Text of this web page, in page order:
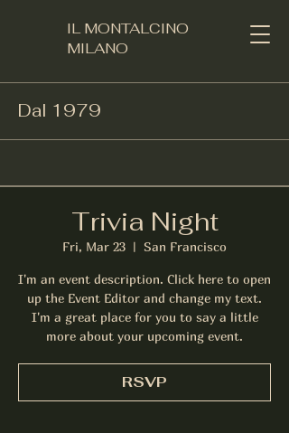
IL MONTALCINO
MILANO​
Dal 1979
Trivia Night
Fri, Mar 23
  |
San Francisco
I'm an event description. Click here to open
up the Event Editor and change my text.
I'm a great place for you to say a little
more about your upcoming event.
RSVP